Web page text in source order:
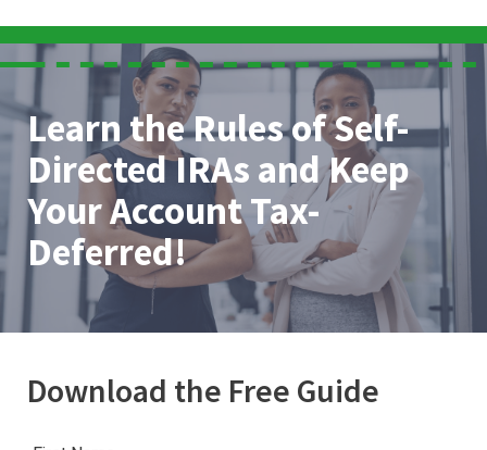
Learn the Rules of Self-
Directed IRAs and Keep
Your Account Tax-
Deferred!
Download the Free Guide